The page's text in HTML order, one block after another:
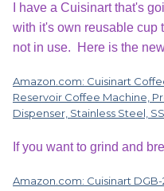
I have a Cuisinart that's
with it's own reusable cup
not in use. Here is the
Amazon.com: Cuisinart
Reservoir Coffee Machine,
Dispenser, Stainless Steel,
If you want to grind and
Amazon.com: Cuisinart